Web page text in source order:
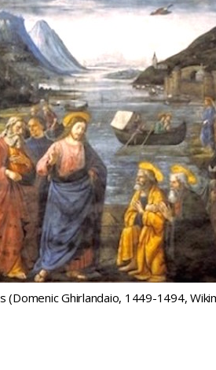
(Domenic Ghirlandaio, 1449-1494,